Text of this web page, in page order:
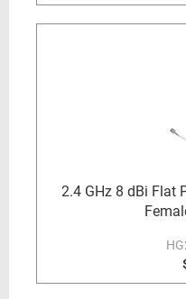
2.4 GHz 8 dBi Flat